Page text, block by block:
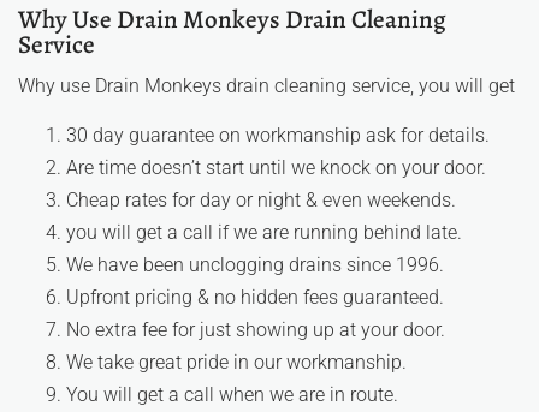
Why Use Drain Monkeys Drain Cleaning
Service
Why use Drain Monkeys drain cleaning service, you will get
30 day guarantee on workmanship ask for details.
Are time doesn’t start until we knock on your door.
Cheap rates for day or night & even weekends.
you will get a call if we are running behind late.
We have been unclogging drains since 1996.
Upfront pricing & no hidden fees guaranteed.
No extra fee for just showing up at your door.
We take great pride in our workmanship.
You will get a call when we are in route.